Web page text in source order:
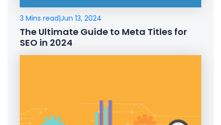
3 Mins read|Jun 13, 2024
The Ultimate Guide to Meta Titles for
SEO in 2024